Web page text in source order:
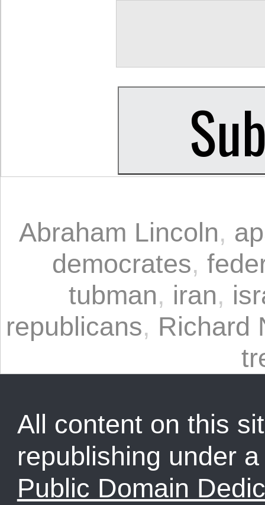
Abraham Lincoln,
democrates,
tubman, iran,
republicans, Richard
All content on this
republishing under
Public Domain